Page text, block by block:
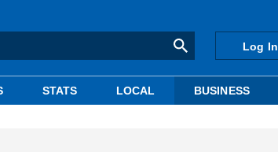
Log In
STATS LOCAL BUSINESS